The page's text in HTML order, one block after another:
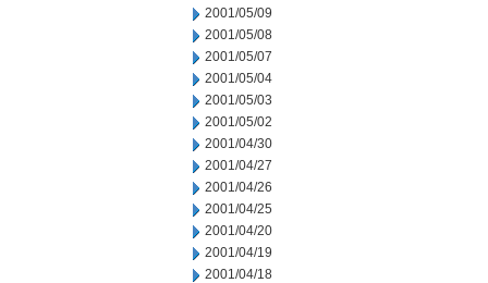
2001/05/09
2001/05/08
2001/05/07
2001/05/04
2001/05/03
2001/05/02
2001/04/30
2001/04/27
2001/04/26
2001/04/25
2001/04/20
2001/04/19
2001/04/18